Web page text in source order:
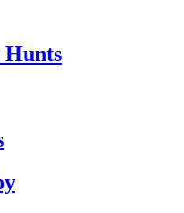
Hunts